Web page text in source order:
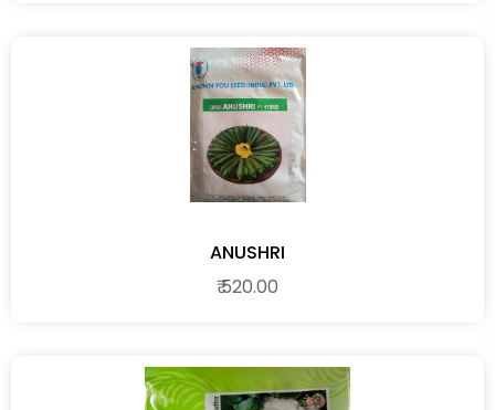
ANUSHRI
₹ 520.00